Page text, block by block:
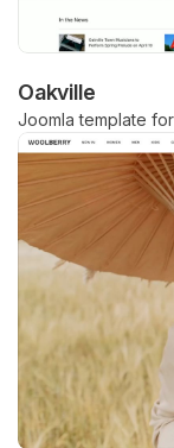
Oakville
Joomla template